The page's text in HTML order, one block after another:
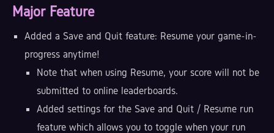
Major Feature
Added a Save and Quit feature: Resume your game-in-
progress anytime!
Note that when using Resume, your score will not be
submitted to online leaderboards.
Added settings for the Save and Quit / Resume run
feature which allows you to toggle when your run